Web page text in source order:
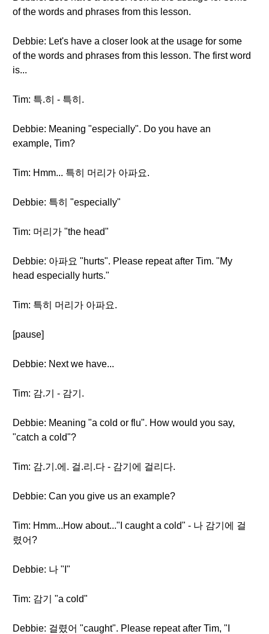
of the words and phrases from this lesson.
Debbie: Let's have a closer look at the usage for some
of the words and phrases from this lesson. The first word
is...
Tim: 특.히 - 특히.
Debbie: Meaning "especially". Do you have an
example, Tim?
Tim: Hmm... 특히 머리가 아파요.
Debbie: 특히 "especially"
Tim: 머리가 "the head"
Debbie: 아파요 "hurts". Please repeat after Tim. "My
head especially hurts."
Tim: 특히 머리가 아파요.
[pause]
Debbie: Next we have...
Tim: 감.기 - 감기.
Debbie: Meaning "a cold or flu". How would you say,
"catch a cold"?
Tim: 감.기.에. 걸.리.다 - 감기에 걸리다.
Debbie: Can you give us an example?
Tim: Hmm...How about..."I caught a cold" - 나 감기에 걸
렸어?
Debbie: 나 "I"
Tim: 감기 "a cold"
Debbie: 걸렸어 "caught". Please repeat after Tim, "I